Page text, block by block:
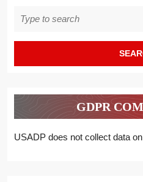
for:
GDPR
USADP does not collect data